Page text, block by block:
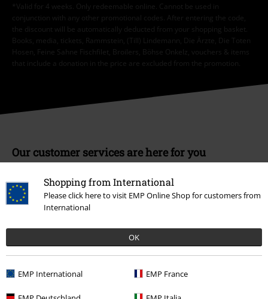
Shopping from International
Please click here to visit EMP Online Shop for customers from
International
OK
EMP International EMP France
*Valid for 4 weeks. Only redeemable online. Cannot be used in
conjunction with any other promotional codes. After entering the code,
the discount will be automatically deducted from your shopping basket.
Books, media, tickets, Rammstein, (Till) Lindemann, Die Ärzte, Die Toten
Hosen, Feine Sahne Fischfilet, Broilers, Böhse Onkelz, vouchers & items
that include a donation in the price are excluded from the promotion.
Our customer services are here for you
More Info
Start chat
Customer Service
FAQ / Help